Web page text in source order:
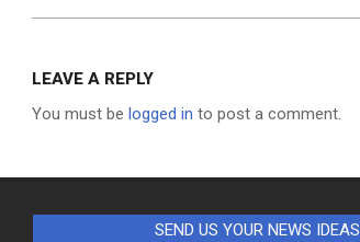
LEAVE A REPLY
You must be logged in to post a comment.
SEND US YOUR NEWS IDEAS